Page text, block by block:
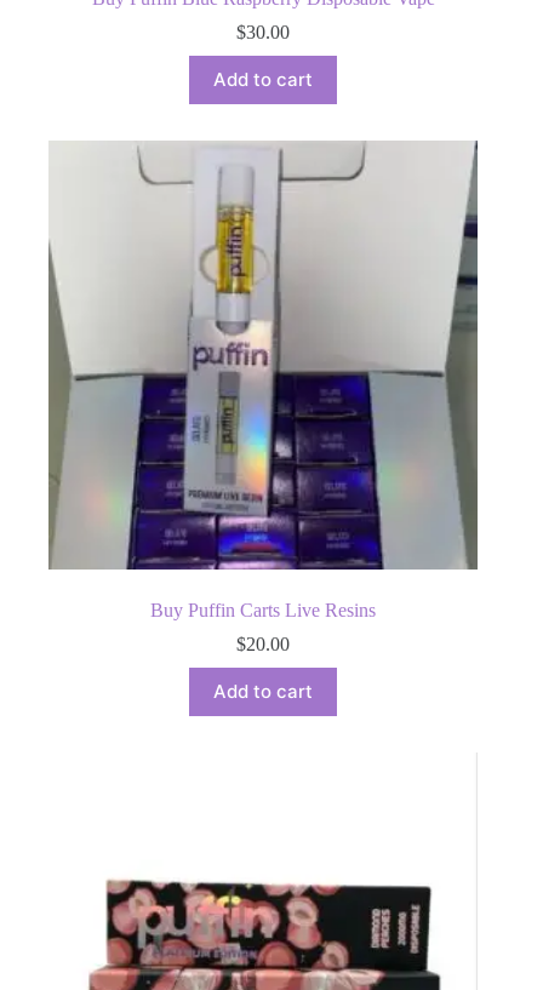
$30.00
Add to cart
Buy Puffin Carts Live Resins
$20.00
Add to cart